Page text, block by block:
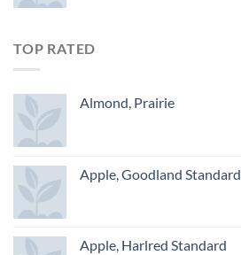
TOP RATED
Almond, Prairie
Apple, Goodland Standard
Apple, Harlred Standard